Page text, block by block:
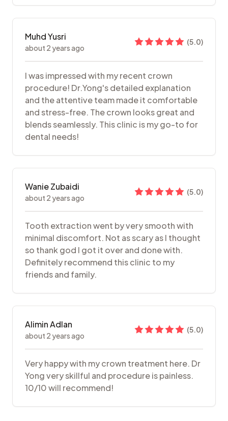
Muhd Yusri
about 2 years ago
(5.0)
I was impressed with my recent crown
procedure! Dr.Yong's detailed explanation
and the attentive team made it comfortable
and stress-free. The crown looks great and
blends seamlessly. This clinic is my go-to for
dental needs!
Wanie Zubaidi
about 2 years ago
(5.0)
Tooth extraction went by very smooth with
minimal discomfort. Not as scary as I thought
so thank god I got it over and done with.
Definitely recommend this clinic to my
friends and family.
Alimin Adlan
about 2 years ago
(5.0)
Very happy with my crown treatment here. Dr
Yong very skillful and procedure is painless.
10/10 will recommend!